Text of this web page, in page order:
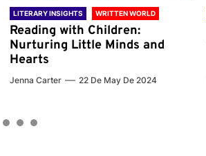
LITERARY INSIGHTS WRITTEN WORLD
Reading with Children:
Nurturing Little Minds and
Hearts
Jenna Carter 22 De May De 2024